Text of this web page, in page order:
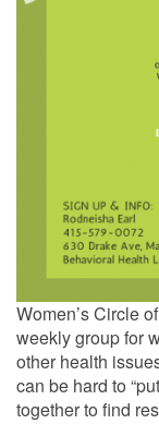
Women’s Circle
weekly group for
other health
can be hard to
together to find